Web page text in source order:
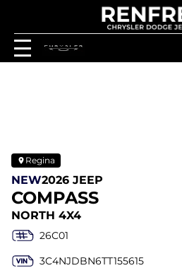
Regina
NEW2026 JEEP
COMPASS
NORTH 4X4
26C01
3C4NJDBN6TT155615